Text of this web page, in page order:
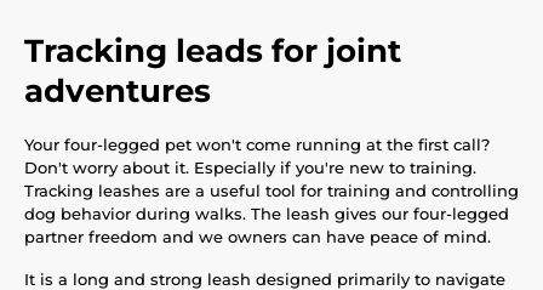
Tracking leads for joint
adventures
Your four-legged pet won't come running at the first call?
Don't worry about it. Especially if you're new to training.
Tracking leashes are a useful tool for training and controlling
dog behavior during walks. The leash gives our four-legged
partner freedom and we owners can have peace of mind.
It is a long and strong leash designed primarily to navigate